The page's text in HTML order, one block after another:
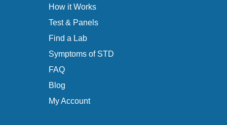
How it Works
Test & Panels
Find a Lab
Symptoms of STD
FAQ
Blog
My Account